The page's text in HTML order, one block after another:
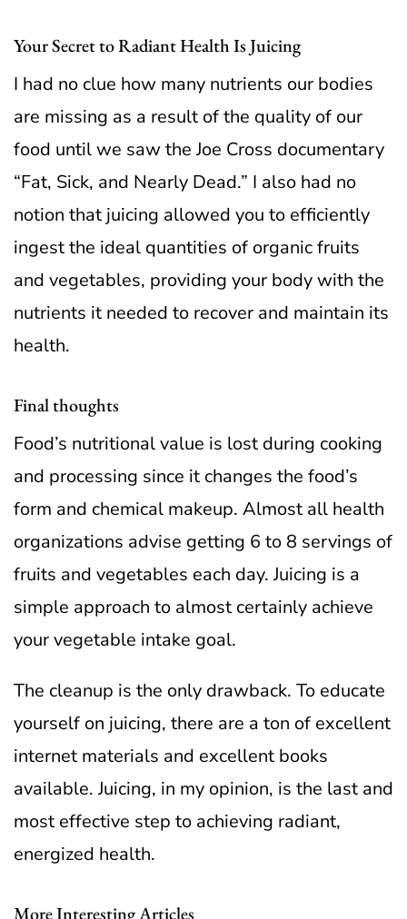
Your Secret to Radiant Health Is Juicing
I had no clue how many nutrients our bodies
are missing as a result of the quality of our
food until we saw the Joe Cross documentary
“Fat, Sick, and Nearly Dead.” I also had no
notion that juicing allowed you to efficiently
ingest the ideal quantities of organic fruits
and vegetables, providing your body with the
nutrients it needed to recover and maintain its
health.
Final thoughts
Food’s nutritional value is lost during cooking
and processing since it changes the food’s
form and chemical makeup. Almost all health
organizations advise getting 6 to 8 servings of
fruits and vegetables each day. Juicing is a
simple approach to almost certainly achieve
your vegetable intake goal.
The cleanup is the only drawback. To educate
yourself on juicing, there are a ton of excellent
internet materials and excellent books
available. Juicing, in my opinion, is the last and
most effective step to achieving radiant,
energized health.
More Interesting Articles